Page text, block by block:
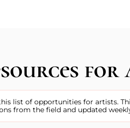
for
list of opportunities for artists.
from the field and updated